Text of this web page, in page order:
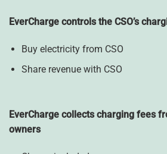
EverCharge controls the CSO’s
Buy electricity from CSO
Share revenue with CSO
EverCharge collects charging fees
owners